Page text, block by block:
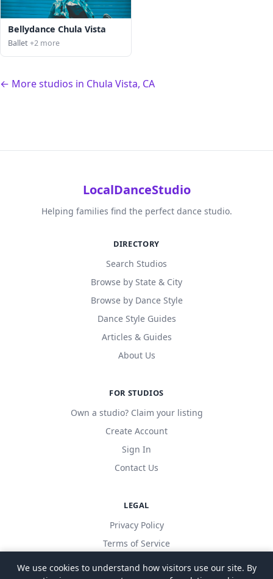
Bellydance Chula Vista
Ballet+2 more
← More studios in Chula Vista, CA
LocalDanceStudio
Helping families find the perfect dance studio.
DIRECTORY
Search Studios
Browse by State & City
Browse by Dance Style
Dance Style Guides
Articles & Guides
About Us
FOR STUDIOS
Own a studio? Claim your listing
Create Account
Sign In
Contact Us
LEGAL
Privacy Policy
Terms of Service
We use cookies to understand how visitors use our site. By